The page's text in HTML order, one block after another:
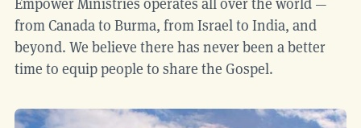
Empower Ministries operates all over the world —
from Canada to Burma, from Israel to India, and
beyond. We believe there has never been a better
time to equip people to share the Gospel.